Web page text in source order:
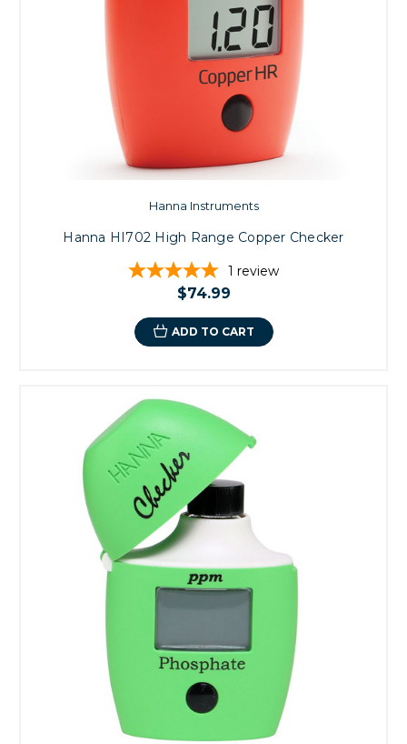
Hanna Instruments
Hanna HI702 High Range Copper Checker
1 review
$74.99
ADD TO CART